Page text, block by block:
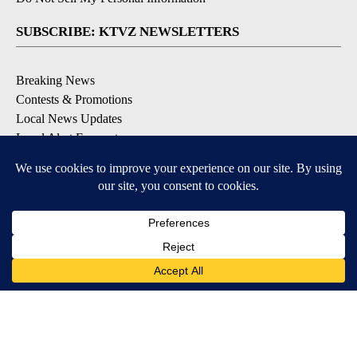
SUBSCRIBE: KTVZ NEWSLETTERS
Breaking News
Contests & Promotions
Local News Updates
Local Alert Forecast
DOWNLOAD: KTVZ APPS